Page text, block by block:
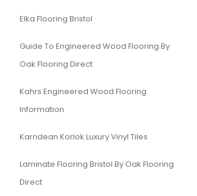
Elka Flooring Bristol
Guide To Engineered Wood Flooring By
Oak Flooring Direct
Kahrs Engineered Wood Flooring
Information
Karndean Korlok Luxury Vinyl Tiles
Laminate Flooring Bristol By Oak Flooring
Direct